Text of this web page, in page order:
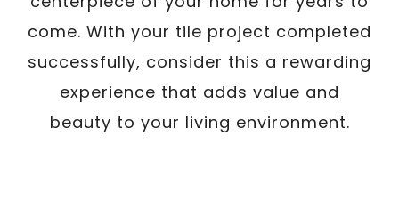
come. With your tile project completed
successfully, consider this a rewarding
experience that adds value and
beauty to your living environment.